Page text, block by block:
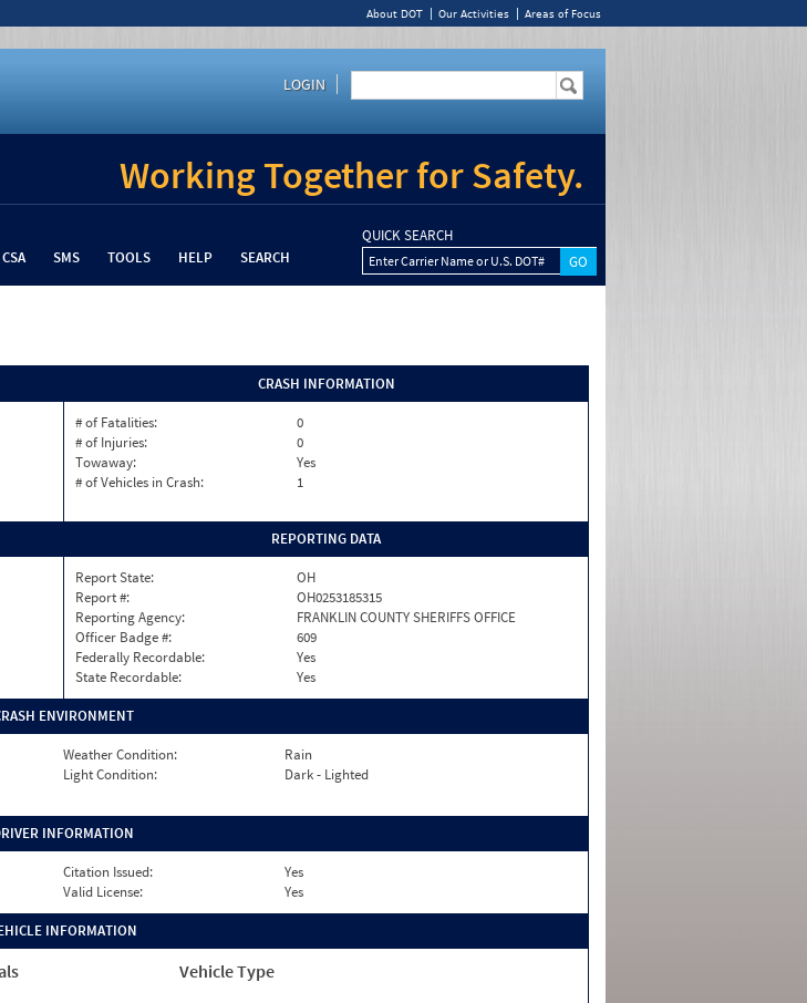
About DOT Our Activities Areas of Focus
LOGIN
Working Together for Safety.
CSA SMS TOOLS HELP SEARCH
QUICK SEARCH
Enter Carrier Name or U.S. DOT#
CRASH INFORMATION
# of Fatalities:
0
# of Injuries:
0
Towaway:
Yes
# of Vehicles in Crash:
1
REPORTING DATA
Report State:
OH
Report #:
OH0253185315
Reporting Agency:
FRANKLIN COUNTY SHERIFFS OFFICE
Officer Badge #:
609
Federally Recordable:
Yes
State Recordable:
Yes
ENVIRONMENT
Weather Condition:
Rain
Light Condition:
Dark - Lighted
INFORMATION
Citation Issued:
Yes
Valid License: Yes
INFORMATION
Vehicle Type